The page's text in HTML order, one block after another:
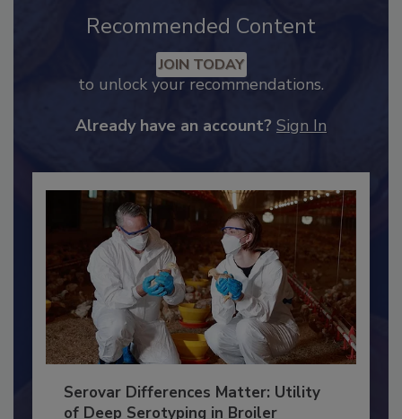
Recommended Content
to unlock your recommendations.